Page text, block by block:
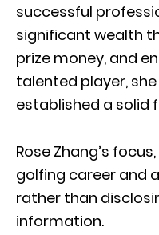
successful
significant wealth
prize money, and
talented player,
established a solid
Rose Zhang’s
golfing career and
rather than
information.